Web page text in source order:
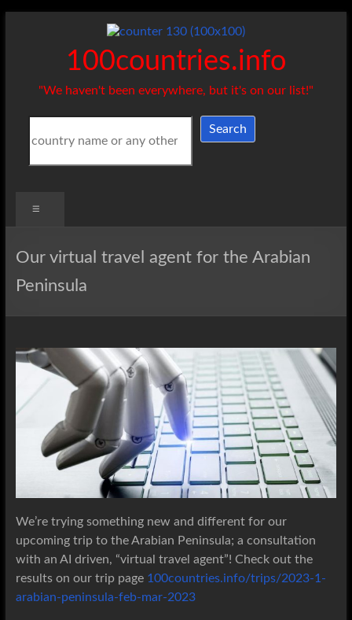
100countries.info
"We haven't been everywhere, but it's on our list!"
SearchSearch
Our virtual travel agent for the Arabian
Peninsula
We’re trying something new and different for our
upcoming trip to the Arabian Peninsula; a consultation
with an AI driven, “virtual travel agent”! Check out the
results on our trip page 100countries.info/trips/2023-1-
arabian-peninsula-feb-mar-2023